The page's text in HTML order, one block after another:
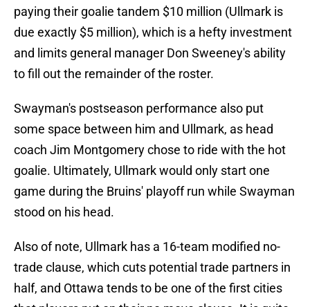
paying their goalie tandem $10 million (Ullmark is
due exactly $5 million), which is a hefty investment
and limits general manager Don Sweeney's ability
to fill out the remainder of the roster.
Swayman's postseason performance also put
some space between him and Ullmark, as head
coach Jim Montgomery chose to ride with the hot
goalie. Ultimately, Ullmark would only start one
game during the Bruins' playoff run while Swayman
stood on his head.
Also of note, Ullmark has a 16-team modified no-
trade clause, which cuts potential trade partners in
half, and Ottawa tends to be one of the first cities